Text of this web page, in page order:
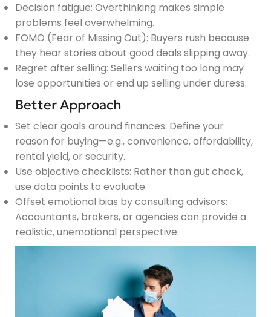
Decision fatigue: Overthinking makes simple
problems feel overwhelming.
FOMO (Fear of Missing Out): Buyers rush because
they hear stories about good deals slipping away.
Regret after selling: Sellers waiting too long may
lose opportunities or end up selling under duress.
Better Approach
Set clear goals around finances: Define your
reason for buying—e.g., convenience, affordability,
rental yield, or security.
Use objective checklists: Rather than gut check,
use data points to evaluate.
Offset emotional bias by consulting advisors:
Accountants, brokers, or agencies can provide a
realistic, unemotional perspective.